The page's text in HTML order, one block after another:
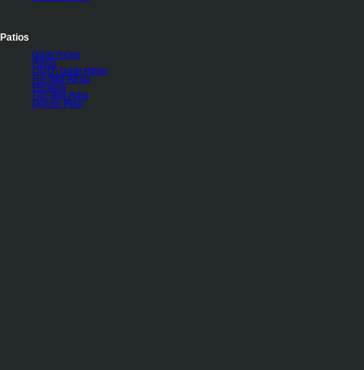
Patios
Gable Patios
Patios
Dutch Gable Patios
Hip Roof Patios
Pergolas
Flat Roof Patio
Skillion Patio